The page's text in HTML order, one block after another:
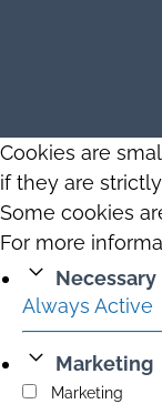
Cookies are
if they are
Some cookies
For more
Necessary
Always Active
Marketing
Marketing